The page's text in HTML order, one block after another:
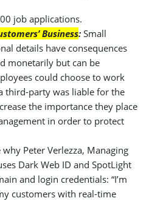
job applications.
Business: Small
details have consequences
monetarily but can be
could choose to work
third-party was liable for the
the importance they place
in order to protect
why Peter Verlezza, Managing
Dark Web ID and SpotLight
and login credentials: “I’m
customers with real-time